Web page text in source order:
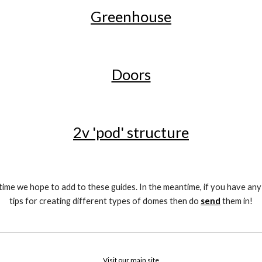
Greenhouse
Doors
2v 'pod' structure
we hope to add to these guides. In the meantime, if you have
tips for creating different types of domes then do send them in!
Visit our main site